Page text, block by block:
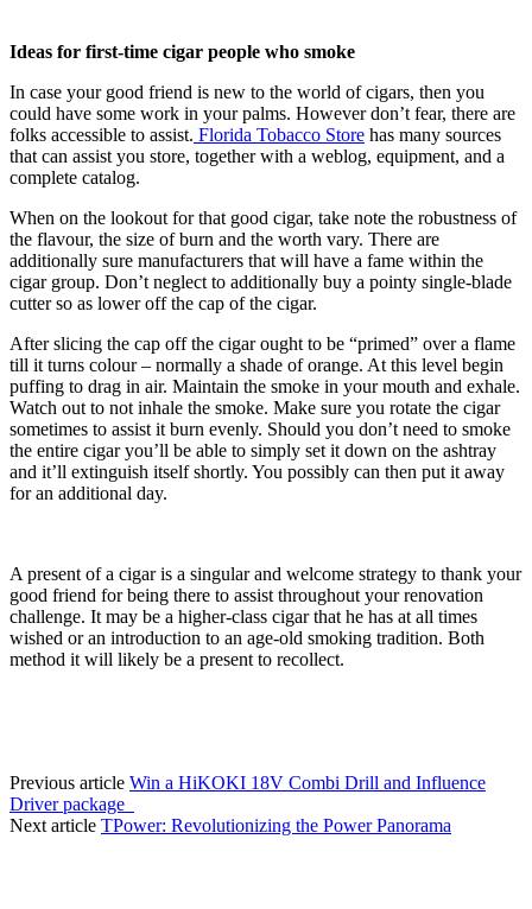
Ideas for first-time cigar people who smoke
In case your good friend is new to the world of cigars, then you
could have some work in your palms. However don’t fear, there are
folks accessible to assist. Florida Tobacco Store has many sources
that can assist you store, together with a weblog, equipment, and a
complete catalog.
When on the lookout for that good cigar, take note the robustness of
the flavour, the size of burn and the worth vary. There are
additionally sure manufacturers that will have a fame within the
cigar group. Don’t neglect to additionally buy a pointy single-blade
cutter so as lower off the cap of the cigar.
After slicing the cap off the cigar ought to be “primed” over a flame
till it turns colour – normally a shade of orange. At this level begin
puffing to drag in air. Maintain the smoke in your mouth and exhale.
Watch out to not inhale the smoke. Make sure you rotate the cigar
sometimes to assist it burn evenly. Should you don’t need to smoke
the entire cigar you’ll be able to simply set it down on the ashtray
and it’ll extinguish itself shortly. You possibly can then put it away
for an additional day.
A present of a cigar is a singular and welcome strategy to thank your
good friend for being there to assist throughout your renovation
challenge. It may be a higher-class cigar that he has at all times
wished or an introduction to an age-old smoking tradition. Both
method it will likely be a present to recollect.
Previous article Win a HiKOKI 18V Combi Drill and Influence
Driver package
Next article TPower: Revolutionizing the Power Panorama